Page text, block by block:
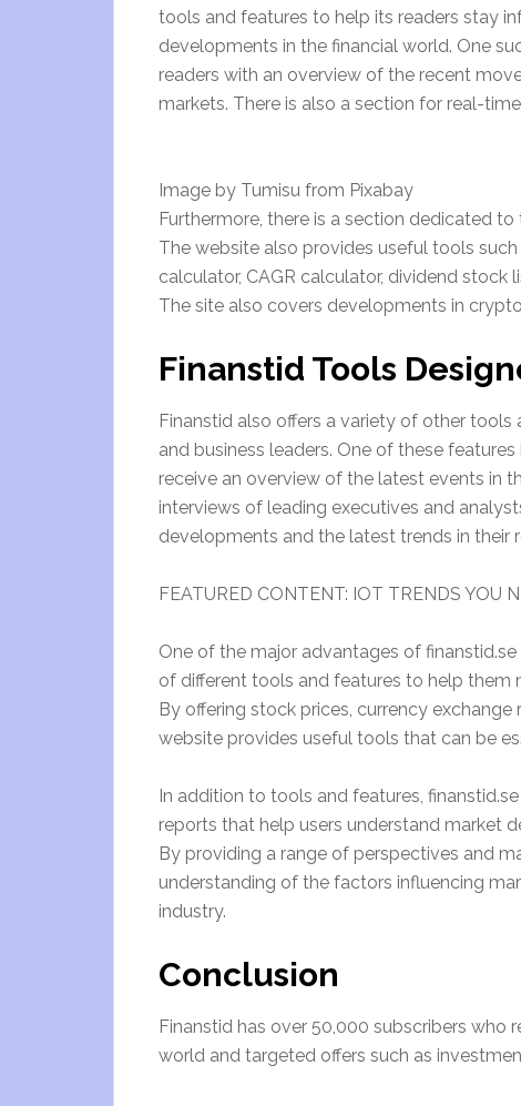
tools and features to help its readers stay
developments in the financial world. One
readers with an overview of the recent
markets. There is also a section for real-
Image by Tumisu from Pixabay
Furthermore, there is a section dedicated
The website also provides useful tools
calculator, CAGR calculator, dividend
The site also covers developments in
Finanstid Tools
Finanstid also offers a variety of other
and business leaders. One of these
receive an overview of the latest events in
interviews of leading executives and
developments and the latest trends in their
FEATURED CONTENT: IOT TRENDS YOU
One of the major advantages of
of different tools and features to help them
By offering stock prices, currency
website provides useful tools that can be
In addition to tools and features,
reports that help users understand market
By providing a range of perspectives and
understanding of the factors influencing
industry.
Conclusion
Finanstid has over 50,000 subscribers who
world and targeted offers such as